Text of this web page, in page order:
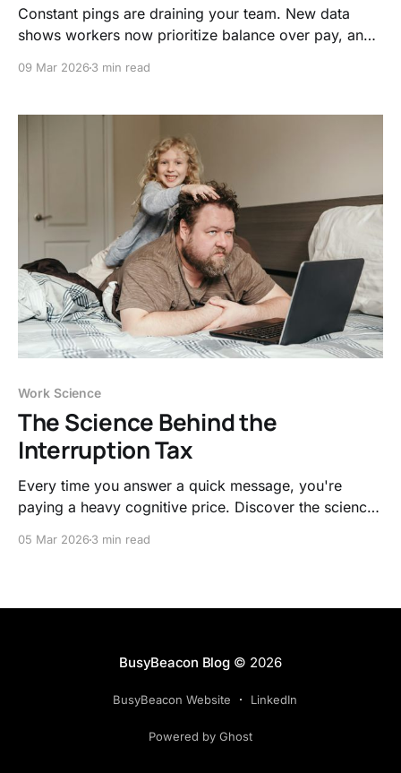
Constant pings are draining your team. New data
shows workers now prioritize balance over pay, and
09 Mar 20263 min read
Work Science
The Science Behind the
Interruption Tax
Every time you answer a quick message, you're
paying a heavy cognitive price. Discover the science
05 Mar 20263 min read
BusyBeacon Blog© 2026
BusyBeacon Website LinkedIn
Powered by Ghost